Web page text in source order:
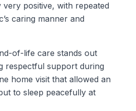
very positive, with repeated
caring manner and
of-life care stands out
respectful support during
home visit that allowed an
to sleep peacefully at